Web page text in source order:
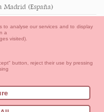
forms of payment,
Information
Madrid (España)
to analyse our services and to display
a
visited).
button, reject their use by pressing